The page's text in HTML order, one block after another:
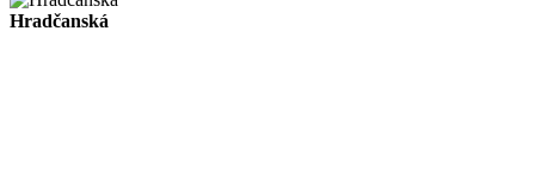
Hradčanská